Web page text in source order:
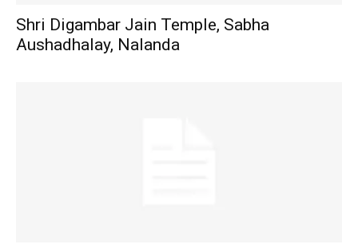
Shri Digambar Jain Temple, Sabha
Aushadhalay, Nalanda